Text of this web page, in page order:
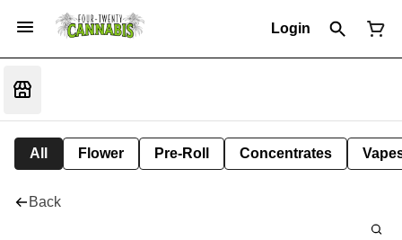
Login
All Flower Pre-Roll Concentrates
Back